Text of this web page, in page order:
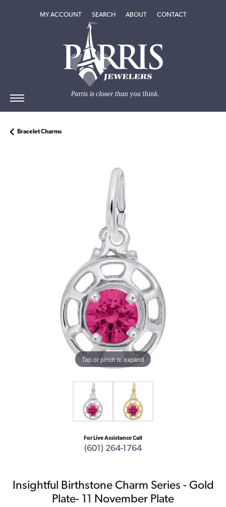
MY ACCOUNTTOGGLE MY ACCOUNT MENU
SEARCHTOGGLE SEARCH MENU
ABOUTTOGGLEABOUT
CONTACT
Bracelet Charms
Tap or pinch to expand
For Live Assistance Call
(601) 264-1764
Insightful Birthstone Charm Series - Gold
Plate- 11 November Plate